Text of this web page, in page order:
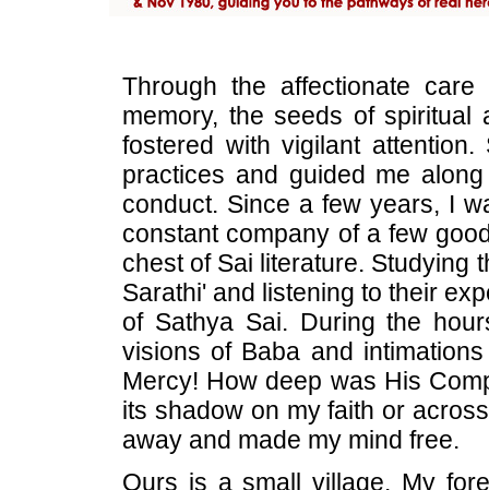
Through the affectionate
memory, the seeds of
fostered with vigilant
practices and guided me
conduct. Since a few years, I
constant company of a few
chest of Sai literature. Studying
Sarathi' and listening to their
of Sathya Sai. During the
visions of Baba and
Mercy! How deep was His
its shadow on my faith or
away and made my mind free.
Ours is a small village. My